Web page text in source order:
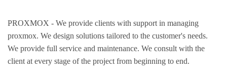
PROXMOX - We provide clients with support in managing
proxmox. We design solutions tailored to the customer's needs.
We provide full service and maintenance. We consult with the
client at every stage of the project from beginning to end.